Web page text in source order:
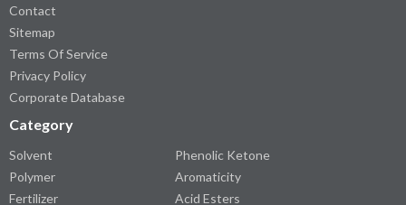
Contact
Sitemap
Terms Of Service
Privacy Policy
Corporate Database
Category
Solvent
Polymer
Fertilizer
Phenolic Ketone
Aromaticity
Acid Esters